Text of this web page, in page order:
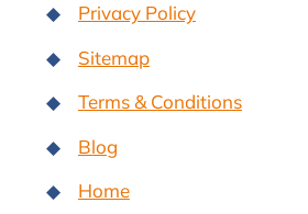
Privacy Policy
Sitemap
Terms & Conditions
Blog
Home